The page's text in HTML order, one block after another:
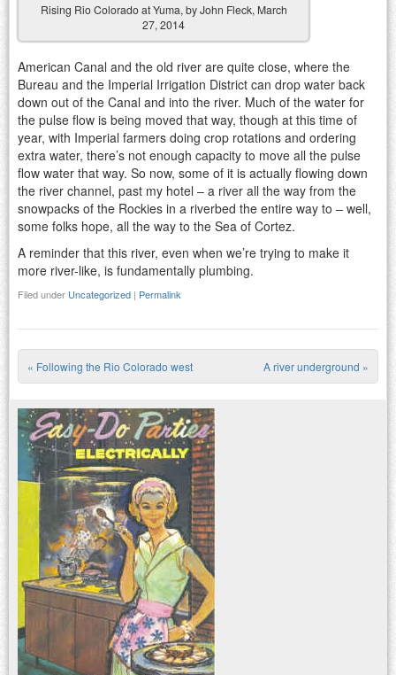
Rising Rio Colorado at Yuma, by John Fleck, March
27, 2014
American Canal and the old river are quite close, where the
Bureau and the Imperial Irrigation District can drop water back
down out of the Canal and into the river. Much of the water for
the pulse flow is being moved that way, though at this time of
year, with Imperial farmers doing crop rotations and ordering
extra water, there’s not enough capacity to move all the pulse
flow water that way. So now, some of it is actually flowing down
the river channel, past my hotel – a river all the way from the
snowpacks of the Rockies in a riverbed the entire way to – well,
some folks hope, all the way to the Sea of Cortez.
A reminder that this river, even when we’re trying to make it
more river-like, is fundamentally plumbing.
Filed under Uncategorized | Permalink
Post navigation
« Following the Rio Colorado west A river underground »